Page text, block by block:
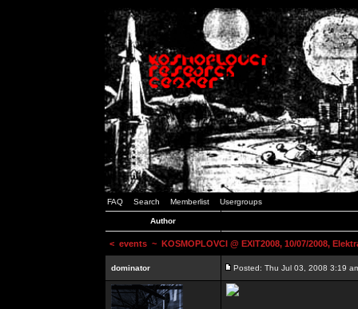
FAQ Search Memberlist Usergroups
Author
< events ~ KOSMOPLOVCI @ EXIT2008, 10/07/2008,
dominator Posted: Thu Jul 03, 2008 3:19